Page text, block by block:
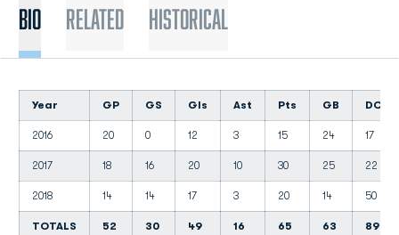
Bio Related Historical
Year GP GS Gls Ast Pts GB DC
2016 20 0 12 3 15 24 17
2017 18 16 20 10 30 25 22
2018 14 14 17 3 20 14 50
TOTALS 52 30 49 16 65 63 89